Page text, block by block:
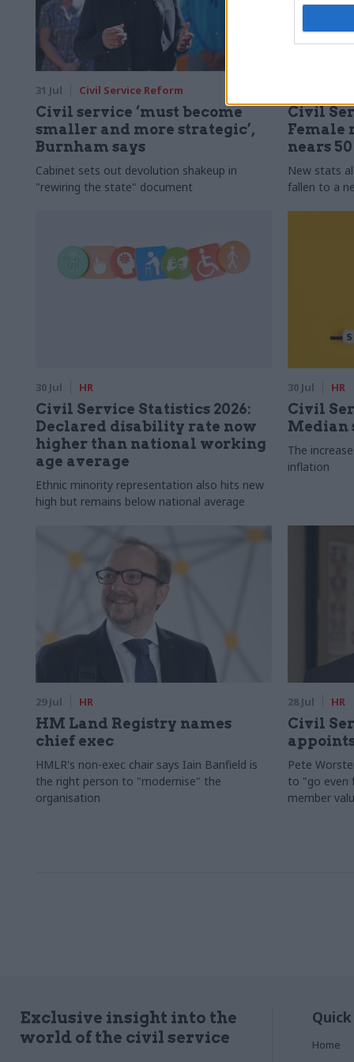
31 Jul Civil Service Reform
Civil service ‘must become
smaller and more strategic’,
Burnham says
Cabinet sets out devolution shakeup in
"rewiring the state" document
Civil
Female
nears
New stats
fallen to a
30 Jul HR
Civil Service Statistics 2026:
Declared disability rate now
higher than national working
age average
Ethnic minority representation also hits new
high but remains below national average
30 Jul HR
Civil
Median
The
inflation
29 Jul HR
HM Land Registry names
chief exec
HMLR's non-exec chair says Iain Banfield is
the right person to "modernise" the
organisation
28 Jul HR
Civil
Pete
to "go even
member
Exclusive insight into the
world of the civil service
Home